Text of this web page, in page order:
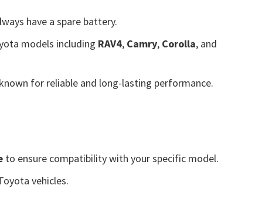
have a spare battery.
models including RAV4, Camry, Corolla, and
for reliable and long-lasting performance.
to ensure compatibility with your specific model.
vehicles.